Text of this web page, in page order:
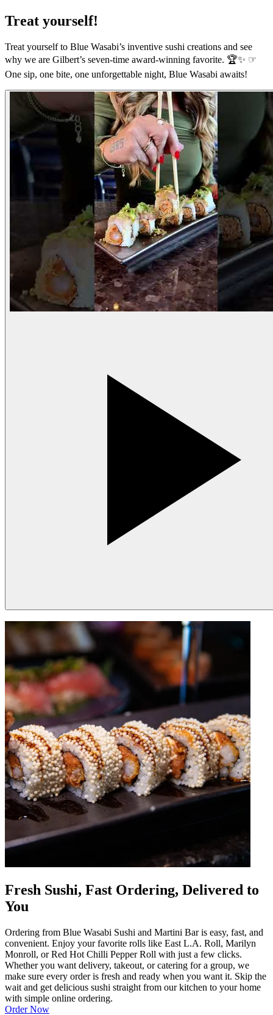
Treat yourself!
Treat yourself to Blue Wasabi’s inventive sushi creations and see
why we are Gilbert’s seven-time award-winning favorite. 🏆✨ ☞
One sip, one bite, one unforgettable night, Blue Wasabi awaits!
Fresh Sushi, Fast Ordering, Delivered to
You
Ordering from Blue Wasabi Sushi and Martini Bar is easy, fast, and
convenient. Enjoy your favorite rolls like East L.A. Roll, Marilyn
Monroll, or Red Hot Chilli Pepper Roll with just a few clicks.
Whether you want delivery, takeout, or catering for a group, we
make sure every order is fresh and ready when you want it. Skip the
wait and get delicious sushi straight from our kitchen to your home
with simple online ordering.
Order Now